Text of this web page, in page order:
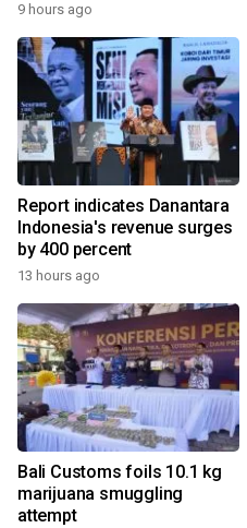
9 hours ago
Report indicates Danantara
Indonesia's revenue surges
by 400 percent
13 hours ago
Bali Customs foils 10.1 kg
marijuana smuggling
attempt